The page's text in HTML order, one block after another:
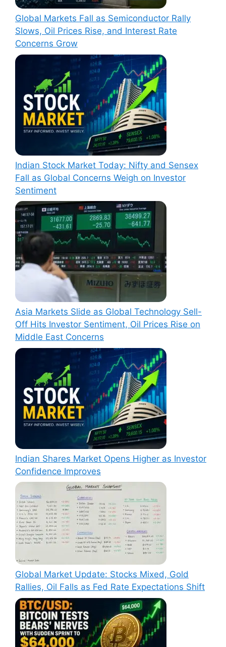
Global Markets Fall as Semiconductor Rally
Slows, Oil Prices Rise, and Interest Rate
Concerns Grow
Indian Stock Market Today: Nifty and Sensex
Fall as Global Concerns Weigh on Investor
Sentiment
Asia Markets Slide as Global Technology Sell-
Off Hits Investor Sentiment, Oil Prices Rise on
Middle East Concerns
Indian Shares Market Opens Higher as Investor
Confidence Improves
Global Market Update: Stocks Mixed, Gold
Rallies, Oil Falls as Fed Rate Expectations Shift